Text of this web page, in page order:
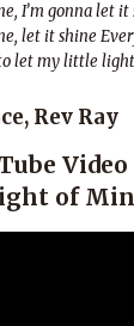
I’m gonna let it
let it shine
let my little
Rev Ray
of